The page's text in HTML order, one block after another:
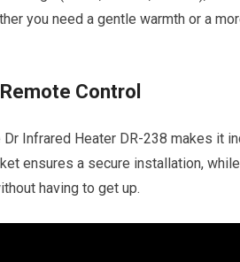
you need a gentle warmth or a
Control
Infrared Heater DR-238 makes it
ensures a secure installation,
having to get up.